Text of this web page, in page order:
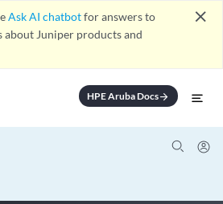
Ask AI chatbotfor answers to
Juniper products and
close
HPE Aruba Docsarrow_forward